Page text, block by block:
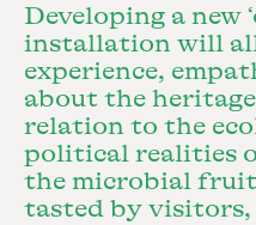
Developing a new
installation will
experience,
about the
relation to the
political realities
the microbial
tasted by